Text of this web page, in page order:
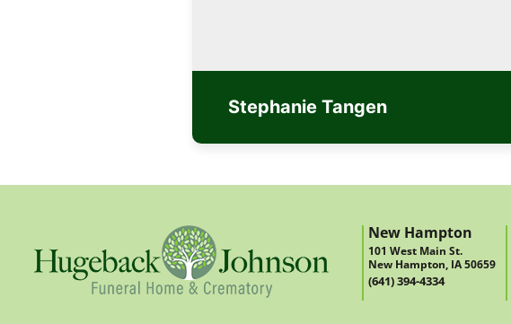
Stephanie Tangen
New Hampton
101 West Main St.
New Hampton, IA 50659
(641) 394-4334